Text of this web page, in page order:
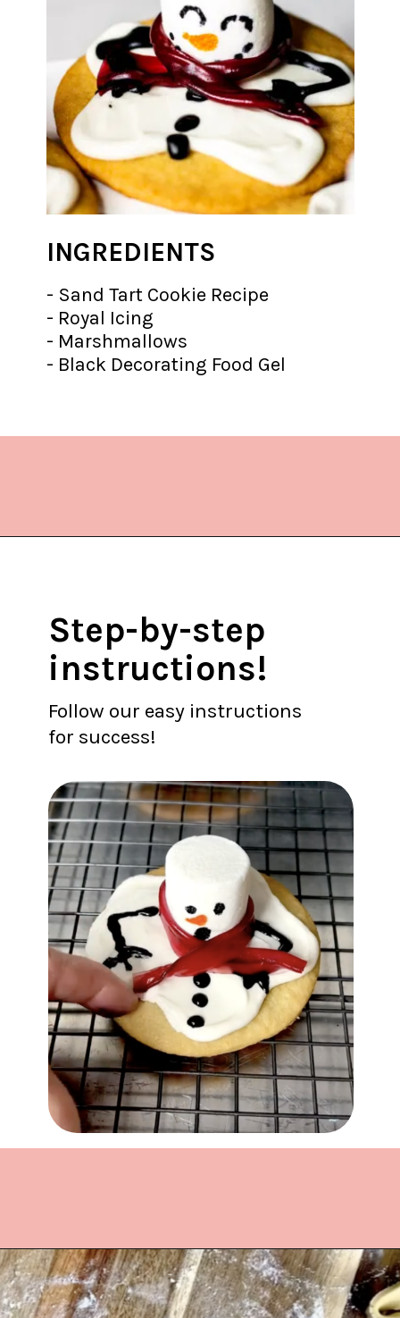
INGREDIENTS
- Sand Tart Cookie Recipe
- Royal Icing
- Marshmallows
- Black Decorating Food Gel
Step-by-step
instructions!
Follow our easy instructions
for success!
Opening https://www.lifeslittlesweets.com/melting-snowman-sugar-cookies/?utm_source=discover&utm_medium=organic&utm_campaign=web_story